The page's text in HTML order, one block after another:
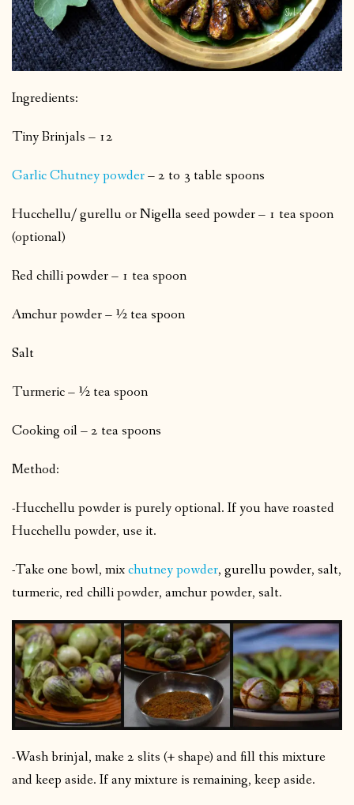
Ingredients:
Tiny Brinjals – 12
Garlic Chutney powder– 2 to 3 table spoons
Hucchellu/ gurellu or Nigella seed powder – 1 tea spoon
(optional)
Red chilli powder – 1 tea spoon
Amchur powder – ½ tea spoon
Salt
Turmeric – ½ tea spoon
Cooking oil – 2 tea spoons
Method:
-Hucchellu powder is purely optional. If you have roasted
Hucchellu powder, use it.
-Take one bowl, mixchutney powder, gurellu powder, salt,
turmeric, red chilli powder, amchur powder, salt.
-Wash brinjal, make 2 slits (+ shape) and fill this mixture
and keep aside. If any mixture is remaining, keep aside.